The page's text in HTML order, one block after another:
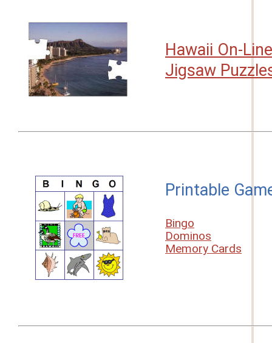
Hawaii On-Line
Jigsaw
Printable
Bingo
Dominos
Memory Cards